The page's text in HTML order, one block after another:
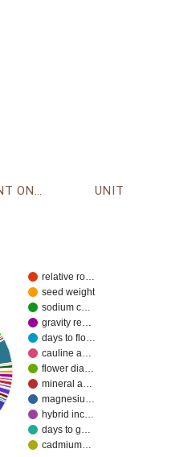
ENVIRONMENT ONTOLOGY UNIT
relative ro…
seed weight
sodium c…
gravity re…
days to flo…
cauline a…
flower dia…
mineral a…
magnesiu…
hybrid inc…
days to g…
cadmium…